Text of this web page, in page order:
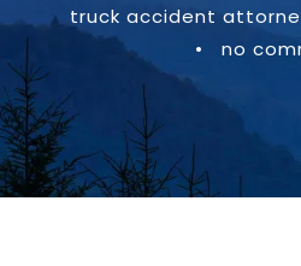
truck accident
•
no